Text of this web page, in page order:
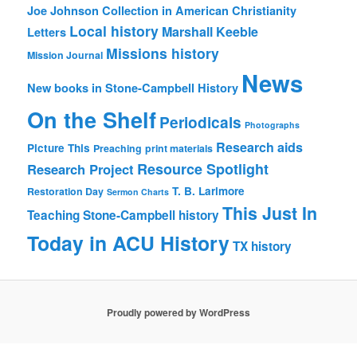
Joe Johnson Collection in American Christianity
Letters Local history Marshall Keeble
Mission Journal Missions history
New books in Stone-Campbell History News
On the ShelfPeriodicals Photographs
Picture This Preaching print materials Research aids
Research Project Resource Spotlight
Restoration Day Sermon Charts T. B. Larimore
Teaching Stone-Campbell historyThis Just In
Today in ACU HistoryTX history
Proudly powered by WordPress